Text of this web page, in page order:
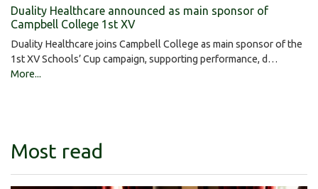
Duality Healthcare announced as main sponsor of
Campbell College 1st XV
Duality Healthcare joins Campbell College as main sponsor of the
1st XV Schools’ Cup campaign, supporting performance, d…
More...
Most read